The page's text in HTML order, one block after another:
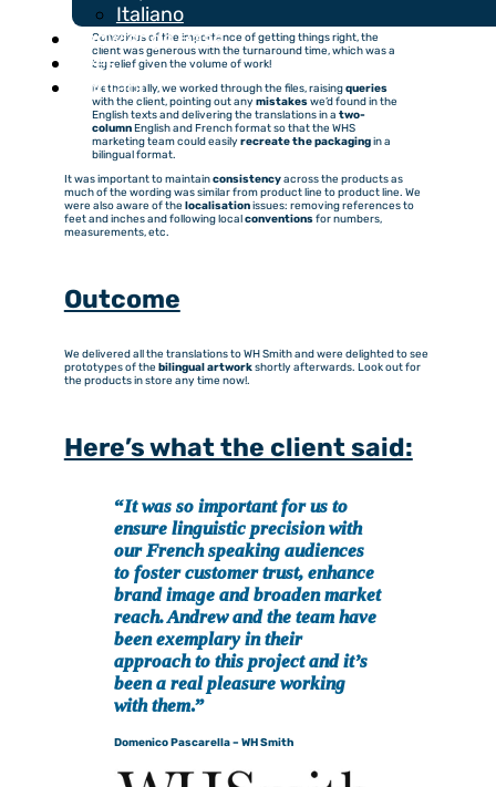
Italiano
Knowledge Base
Fees
Contact
expertise in French
Conscious of the importance of getting things right, the
client was generous with the turnaround time, which was a
big relief given the volume of work!
Methodically, we worked through the files, raisingqueries
with the client, pointing out any mistakeswe’d found in the
English texts and delivering the translations in a two-
columnEnglish and French format so that the WHS
marketing team could easily recreate the packagingin a
bilingual format.
It was important to maintainconsistencyacross the products as
much of the wording was similar from product line to product line. We
were also aware of the localisationissues: removing references to
feet and inches and following localconventionsfor numbers,
measurements, etc.
Outcome
We delivered all the translations to WH Smith and were delighted to see
prototypes of the bilingual artworkshortly afterwards. Look out for
the products in store any time now!.
Here’s what the client said:
“It was so important for us to
ensure linguistic precision with
our French speaking audiences
to foster customer trust, enhance
brand image and broaden market
reach. Andrew and the team have
been exemplary in their
approach to this project and it’s
been a real pleasure working
with them.”
Domenico Pascarella – WH Smith